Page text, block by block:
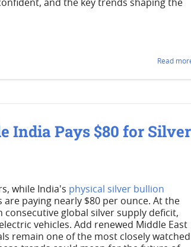
and the key trends shaping the
Read
India Pays $80 for Silver
while India's physical silver bullion
paying nearly $80 per ounce. At the
global silver supply deficit,
vehicles. Add renewed Middle East
remain one of the most closely watched